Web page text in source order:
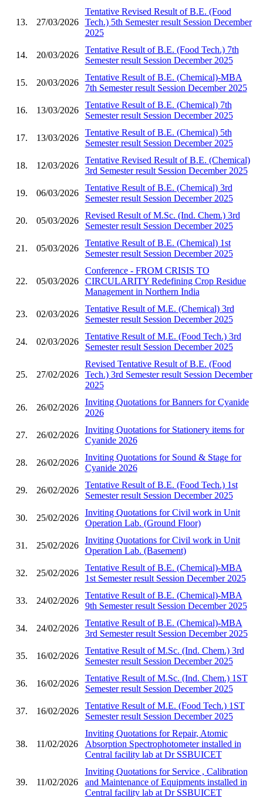
13. 27/03/2026
Tentative Revised Result of B.E. (Food
Tech.) 5th Semester result Session December
2025
14. 20/03/2026
Tentative Result of B.E. (Food Tech.) 7th
Semester result Session December 2025
15. 20/03/2026
Tentative Result of B.E. (Chemical)-MBA
7th Semester result Session December 2025
16. 13/03/2026
Tentative Result of B.E. (Chemical) 7th
Semester result Session December 2025
17. 13/03/2026
Tentative Result of B.E. (Chemical) 5th
Semester result Session December 2025
18. 12/03/2026
Tentative Revised Result of B.E. (Chemical)
3rd Semester result Session December 2025
19. 06/03/2026
Tentative Result of B.E. (Chemical) 3rd
Semester result Session December 2025
20. 05/03/2026
Revised Result of M.Sc. (Ind. Chem.) 3rd
Semester result Session December 2025
21. 05/03/2026
Tentative Result of B.E. (Chemical) 1st
Semester result Session December 2025
22. 05/03/2026
Conference - FROM CRISIS TO
CIRCULARITY Redefining Crop Residue
Management in Northern India
23. 02/03/2026
Tentative Result of M.E. (Chemical) 3rd
Semester result Session December 2025
24. 02/03/2026
Tentative Result of M.E. (Food Tech.) 3rd
Semester result Session December 2025
25. 27/02/2026
Revised Tentative Result of B.E. (Food
Tech.) 3rd Semester result Session December
2025
26. 26/02/2026
Inviting Quotations for Banners for Cyanide
2026
27. 26/02/2026
Inviting Quotations for Stationery items for
Cyanide 2026
28. 26/02/2026
Inviting Quotations for Sound & Stage for
Cyanide 2026
29. 26/02/2026
Tentative Result of B.E. (Food Tech.) 1st
Semester result Session December 2025
30. 25/02/2026
Inviting Quotations for Civil work in Unit
Operation Lab. (Ground Floor)
31. 25/02/2026
Inviting Quotations for Civil work in Unit
Operation Lab. (Basement)
32. 25/02/2026
Tentative Result of B.E. (Chemical)-MBA
1st Semester result Session December 2025
33. 24/02/2026
Tentative Result of B.E. (Chemical)-MBA
9th Semester result Session December 2025
34. 24/02/2026
Tentative Result of B.E. (Chemical)-MBA
3rd Semester result Session December 2025
35. 16/02/2026
Tentative Result of M.Sc. (Ind. Chem.) 3rd
Semester result Session December 2025
36. 16/02/2026
Tentative Result of M.Sc. (Ind. Chem.) 1ST
Semester result Session December 2025
37. 16/02/2026
Tentative Result of M.E. (Food Tech.) 1ST
Semester result Session December 2025
38. 11/02/2026
Inviting Quotations for Repair, Atomic
Absorption Spectrophotometer installed in
Central facility lab at Dr SSBUICET
39. 11/02/2026
Inviting Quotations for Service , Calibration
and Maintenance of Equipments installed in
Central facility lab at Dr SSBUICET